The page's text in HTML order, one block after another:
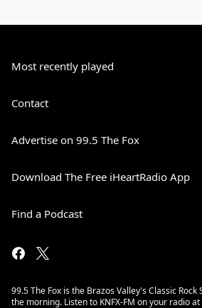
Most recently played
Contact
Advertise on 99.5 The Fox
Download The Free iHeartRadio App
Find a Podcast
99.5 The Fox is the Brazos Valley's Classic Rock
the morning. Listen to KNFX-FM on your radio